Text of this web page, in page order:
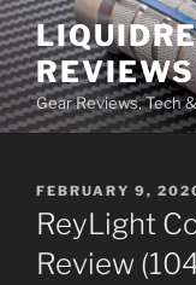
Skip
to
contentREVIEWS
Gear Reviews, Tech
POSTED
ON
FEBRUARY 9,
ReyLight
Review